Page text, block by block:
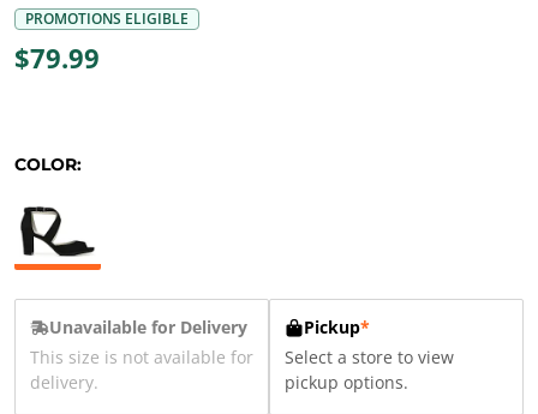
PROMOTIONS ELIGIBLE
$79.99
COLOR:
Unavailable for Delivery
This size is not available for
delivery.
Pickup*
Select a store to view
pickup options.